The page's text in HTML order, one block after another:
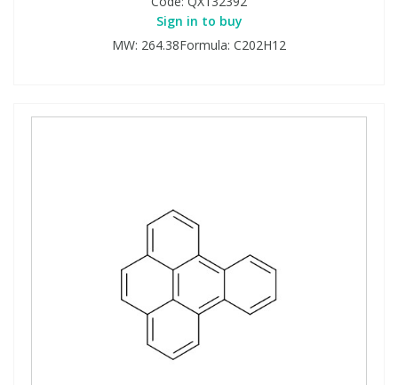
Sign in to buy
MW: 264.38Formula: C202H12